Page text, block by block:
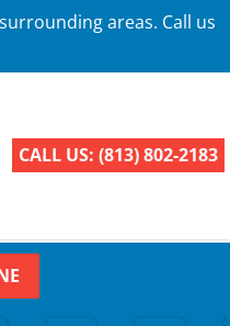
areas. Call us
CALL US: (813) 802-2183